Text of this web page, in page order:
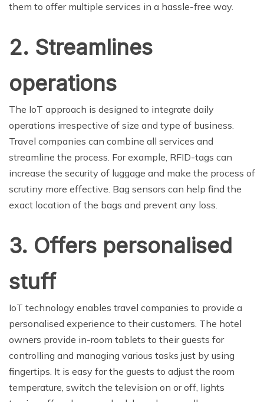
them to offer multiple services in a hassle-free way.
2. Streamlines
operations
The IoT approach is designed to integrate daily
operations irrespective of size and type of business.
Travel companies can combine all services and
streamline the process. For example, RFID-tags can
increase the security of luggage and make the process of
scrutiny more effective. Bag sensors can help find the
exact location of the bags and prevent any loss.
3. Offers personalised
stuff
IoT technology enables travel companies to provide a
personalised experience to their customers. The hotel
owners provide in-room tablets to their guests for
controlling and managing various tasks just by using
fingertips. It is easy for the guests to adjust the room
temperature, switch the television on or off, lights